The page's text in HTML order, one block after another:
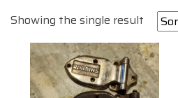
Showing the single result